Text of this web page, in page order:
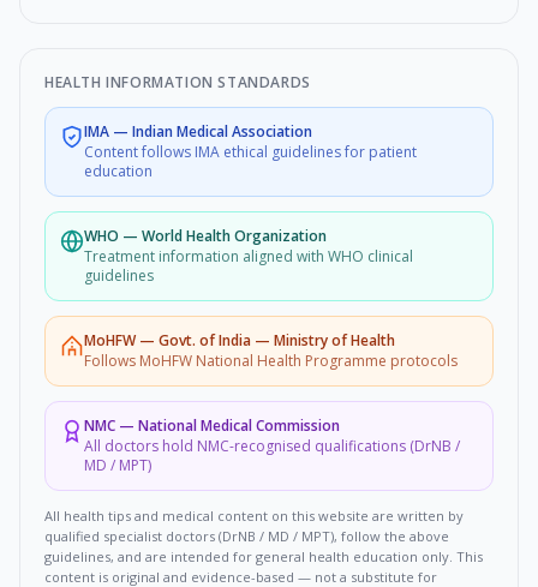
HEALTH INFORMATION STANDARDS
IMA — Indian Medical Association
Content follows IMA ethical guidelines for patient
education
WHO — World Health Organization
Treatment information aligned with WHO clinical
guidelines
MoHFW— Govt. of India — Ministry of Health
Follows MoHFW National Health Programme protocols
NMC — National Medical Commission
All doctors hold NMC-recognised qualifications (DrNB /
MD / MPT)
All health tips and medical content on this website are written by
qualified specialist doctors (DrNB / MD / MPT), follow the above
guidelines, and are intended for general health education only. This
content is original and evidence-based — not a substitute for